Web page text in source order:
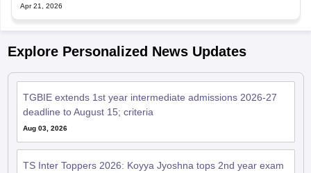
Apr 21, 2026
Explore Personalized News Updates
TGBIE extends 1st year intermediate admissions 2026-27
deadline to August 15; criteria
Aug 03, 2026
TS Inter Toppers 2026: Koyya Jyoshna tops 2nd year exam